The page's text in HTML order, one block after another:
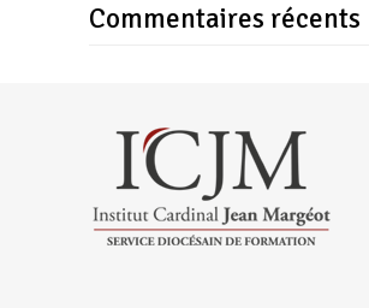
Commentaires récents